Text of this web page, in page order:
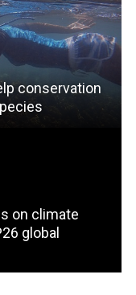
conservation
on climate
global